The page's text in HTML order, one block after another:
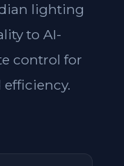
lighting
to AI-
control for